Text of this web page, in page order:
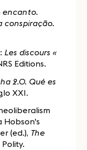
encanto.
conspiração.
Les discours «
Editions.
2.0. Qué es
XXI.
Hobson's
(ed.), The